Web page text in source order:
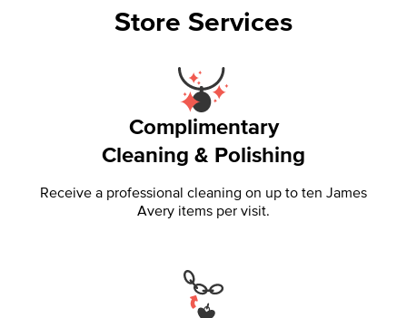
Store Services
Complimentary
Cleaning & Polishing
Receive a professional cleaning on up to ten James
Avery items per visit.